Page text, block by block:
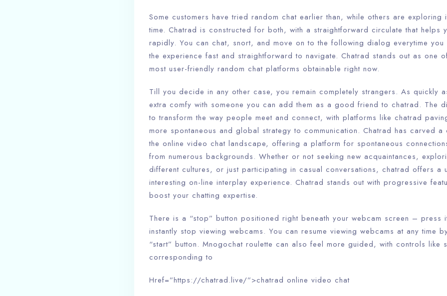
Some customers have tried random chat earlier than, while others are exploring
time. Chatrad is constructed for both, with a straightforward circulate that helps
rapidly. You can chat, snort, and move on to the following dialog everytime you
the experience fast and straightforward to navigate. Chatrad stands out as one
most user-friendly random chat platforms obtainable right now.
Till you decide in any other case, you remain completely strangers. As quickly
extra comfy with someone you can add them as a good friend to chatrad. The
to transform the way people meet and connect, with platforms like chatrad
more spontaneous and global strategy to communication. Chatrad has carved a
the online video chat landscape, offering a platform for spontaneous
from numerous backgrounds. Whether or not seeking new acquaintances,
different cultures, or just participating in casual conversations, chatrad offers a
interesting on-line interplay experience. Chatrad stands out with progressive
boost your chatting expertise.
There is a “stop” button positioned right beneath your webcam screen – press
instantly stop viewing webcams. You can resume viewing webcams at any time
“start” button. Mnogochat roulette can also feel more guided, with controls like
corresponding to
Href=”https://chatrad.live/”>chatrad online video chat